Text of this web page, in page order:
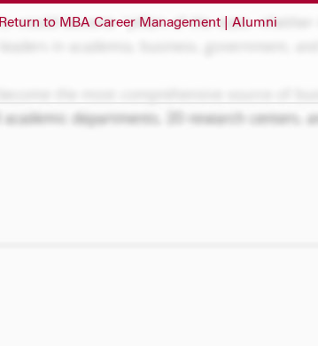
Return to MBA Career Management | Alumni